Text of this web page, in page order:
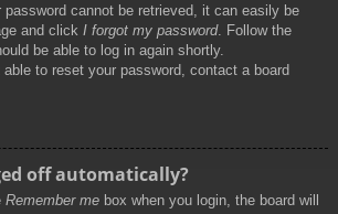
password cannot be retrieved, it can easily be
and click I forgot my password. Follow the
be able to log in again shortly.
able to reset your password, contact a board
off automatically?
Remember me box when you login, the board will